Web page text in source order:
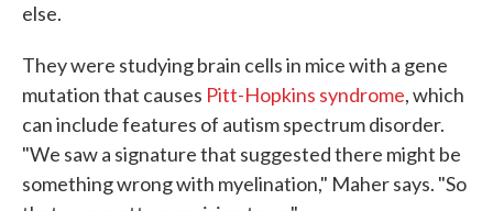
else.
They were studying brain cells in mice with a gene
mutation that causes Pitt-Hopkins syndrome, which
can include features of autism spectrum disorder.
"We saw a signature that suggested there might be
something wrong with myelination," Maher says. "So